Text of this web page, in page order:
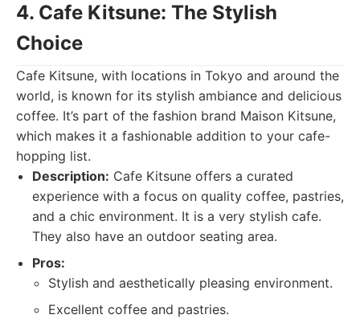
4. Cafe Kitsune: The Stylish
Choice
Cafe Kitsune, with locations in Tokyo and around the
world, is known for its stylish ambiance and delicious
coffee. It’s part of the fashion brand Maison Kitsune,
which makes it a fashionable addition to your cafe-
hopping list.
Description: Cafe Kitsune offers a curated
experience with a focus on quality coffee, pastries,
and a chic environment. It is a very stylish cafe.
They also have an outdoor seating area.
Pros:
Stylish and aesthetically pleasing environment.
Excellent coffee and pastries.